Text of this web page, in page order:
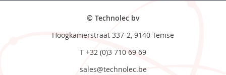
© Technolec bv
Hoogkamerstraat 337-2, 9140 Temse
T +32 (0)3 710 69 69
sales@technolec.be